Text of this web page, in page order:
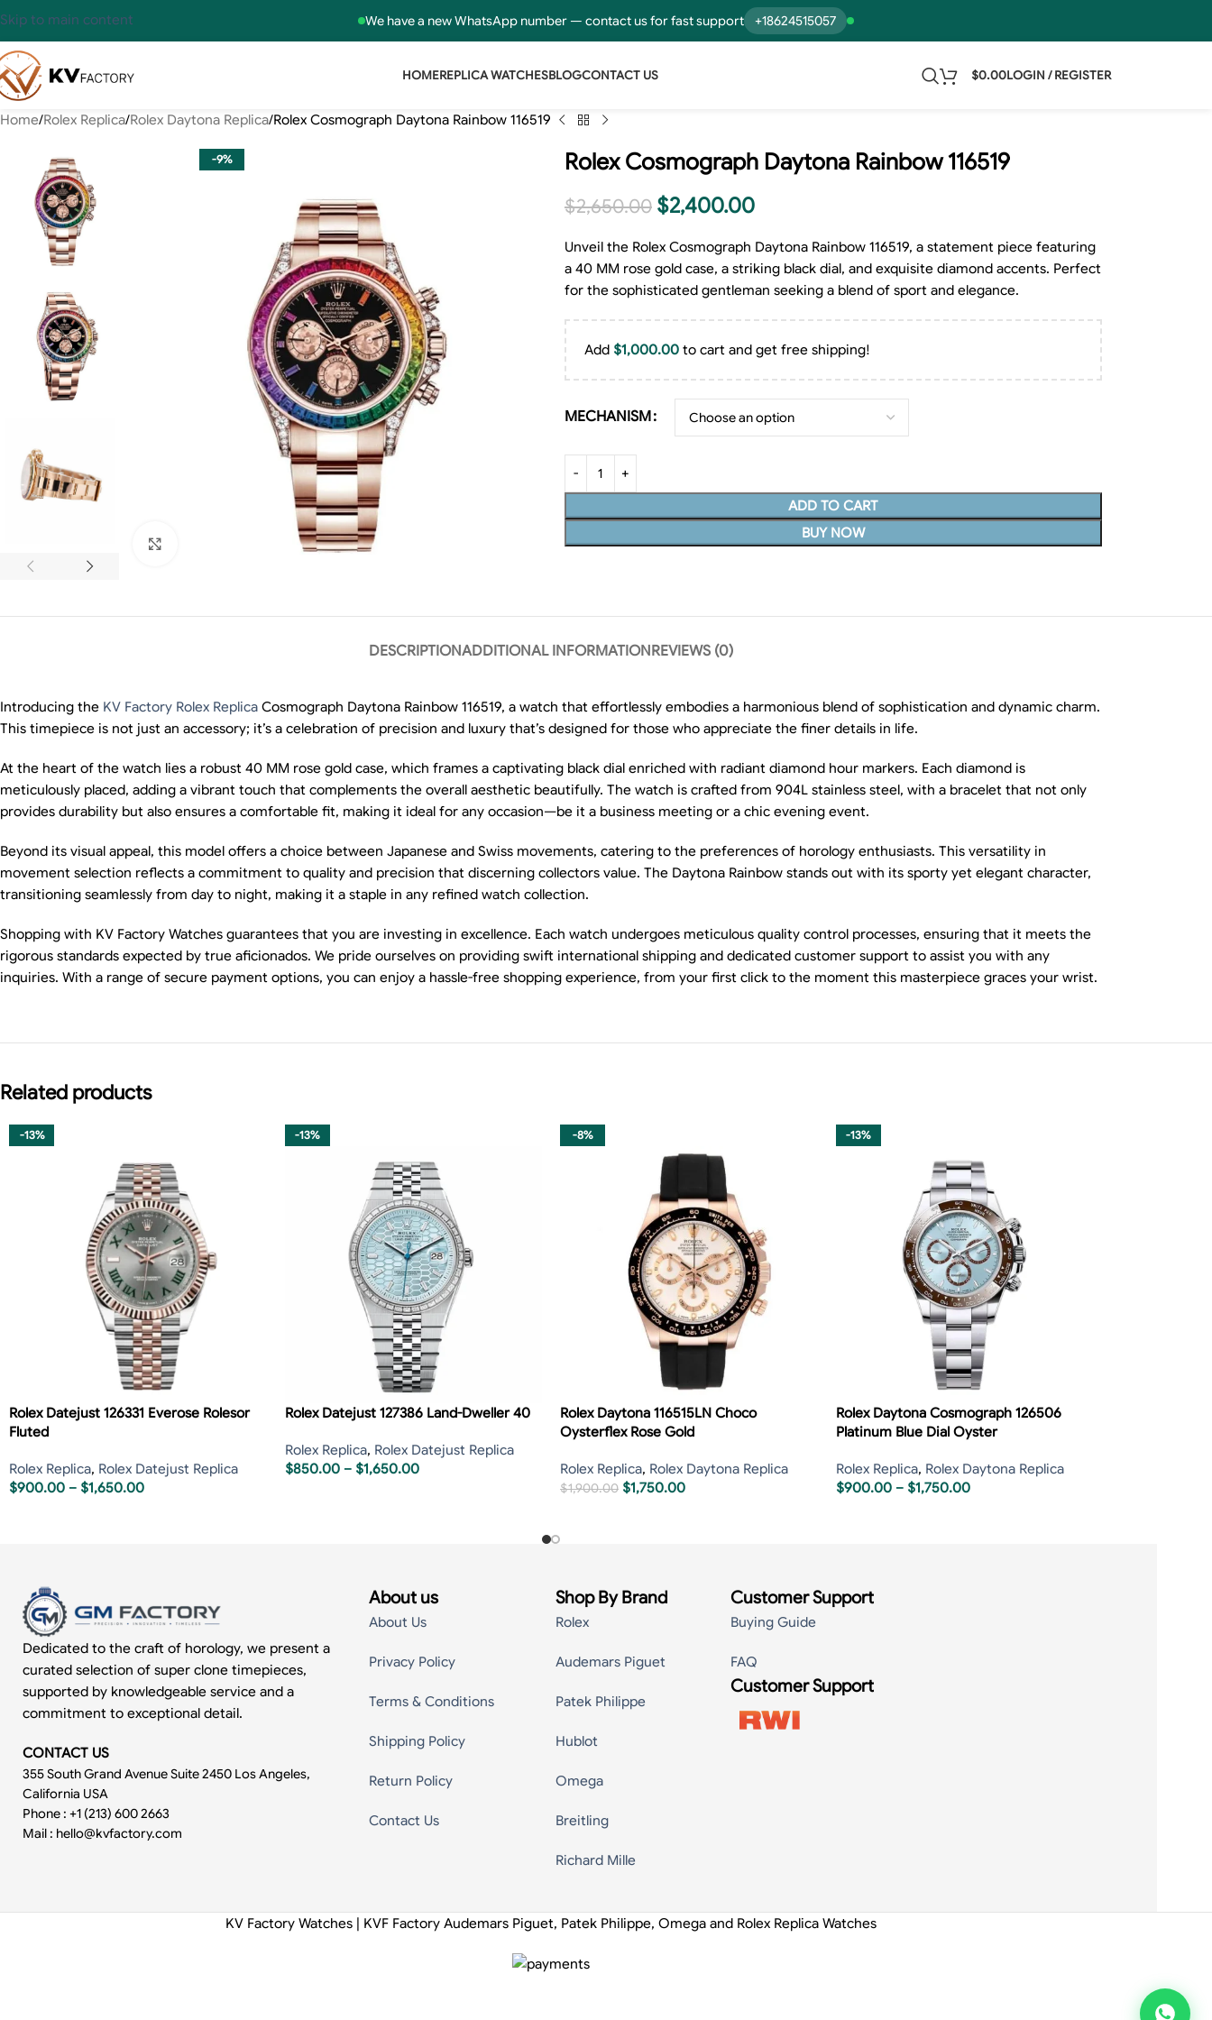
We have a new WhatsApp number — contact us for fast support +18624515057
Skip to main content
HOMEREPLICA WATCHESBLOGCONTACT US $0.00LOGIN / REGISTER
Home Rolex Replica Rolex Daytona Replica Rolex Cosmograph Daytona Rainbow 116519
-9% Rolex Cosmograph Daytona Rainbow 116519
$2,650.00 $2,400.00
Unveil the Rolex Cosmograph Daytona Rainbow 116519, a statement piece featuring
a 40 MM rose gold case, a striking black dial, and exquisite diamond accents. Perfect
for the sophisticated gentleman seeking a blend of sport and elegance.
Add $1,000.00to cart and get free shipping!
MECHANISM
ADD TO CART
BUY NOW
DESCRIPTIONADDITIONAL INFORMATIONREVIEWS (0)
Introducing the KV Factory Rolex Replica Cosmograph Daytona Rainbow 116519, a watch that effortlessly embodies a harmonious blend of sophistication and dynamic charm.
This timepiece is not just an accessory; it’s a celebration of precision and luxury that’s designed for those who appreciate the finer details in life.
At the heart of the watch lies a robust 40 MM rose gold case, which frames a captivating black dial enriched with radiant diamond hour markers. Each diamond is
meticulously placed, adding a vibrant touch that complements the overall aesthetic beautifully. The watch is crafted from 904L stainless steel, with a bracelet that not only
provides durability but also ensures a comfortable fit, making it ideal for any occasion—be it a business meeting or a chic evening event.
Beyond its visual appeal, this model offers a choice between Japanese and Swiss movements, catering to the preferences of horology enthusiasts. This versatility in
movement selection reflects a commitment to quality and precision that discerning collectors value. The Daytona Rainbow stands out with its sporty yet elegant character,
transitioning seamlessly from day to night, making it a staple in any refined watch collection.
Shopping with KV Factory Watches guarantees that you are investing in excellence. Each watch undergoes meticulous quality control processes, ensuring that it meets the
rigorous standards expected by true aficionados. We pride ourselves on providing swift international shipping and dedicated customer support to assist you with any
inquiries. With a range of secure payment options, you can enjoy a hassle-free shopping experience, from your first click to the moment this masterpiece graces your wrist.
Related products
-13%
Rolex Datejust 126331 Everose Rolesor
Fluted
Rolex Replica, Rolex Datejust Replica
$900.00 – $1,650.00
-13%
Rolex Datejust 127386 Land-Dweller 40
Rolex Replica, Rolex Datejust Replica
$850.00 – $1,650.00
-8%
Rolex Daytona 116515LN Choco
Oysterflex Rose Gold
Rolex Replica, Rolex Daytona Replica
$1,900.00 $1,750.00
-13%
Rolex Daytona Cosmograph 126506
Platinum Blue Dial Oyster
Rolex Replica, Rolex Daytona Replica
$900.00 – $1,750.00
Dedicated to the craft of horology, we present a
curated selection of super clone timepieces,
supported by knowledgeable service and a
commitment to exceptional detail.
CONTACT US
355 South Grand Avenue Suite 2450 Los Angeles,
California USA
Phone : +1 (213) 600 2663
Mail : hello@kvfactory.com
About us
About Us
Privacy Policy
Terms & Conditions
Shipping Policy
Return Policy
Contact Us
Shop By Brand
Rolex
Audemars Piguet
Patek Philippe
Hublot
Omega
Breitling
Richard Mille
Customer Support
Buying Guide
FAQ
Customer Support
KV Factory Watches | KVF Factory Audemars Piguet, Patek Philippe, Omega and Rolex Replica Watches